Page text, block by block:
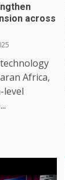
across
Africa,
level